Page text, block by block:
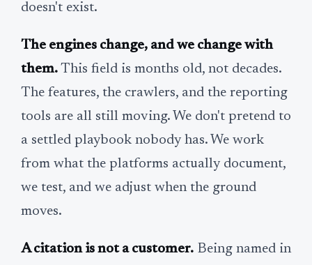
doesn't exist.
The engines change, and we change with
them. This field is months old, not decades.
The features, the crawlers, and the reporting
tools are all still moving. We don't pretend to
a settled playbook nobody has. We work
from what the platforms actually document,
we test, and we adjust when the ground
moves.
A citation is not a customer. Being named in